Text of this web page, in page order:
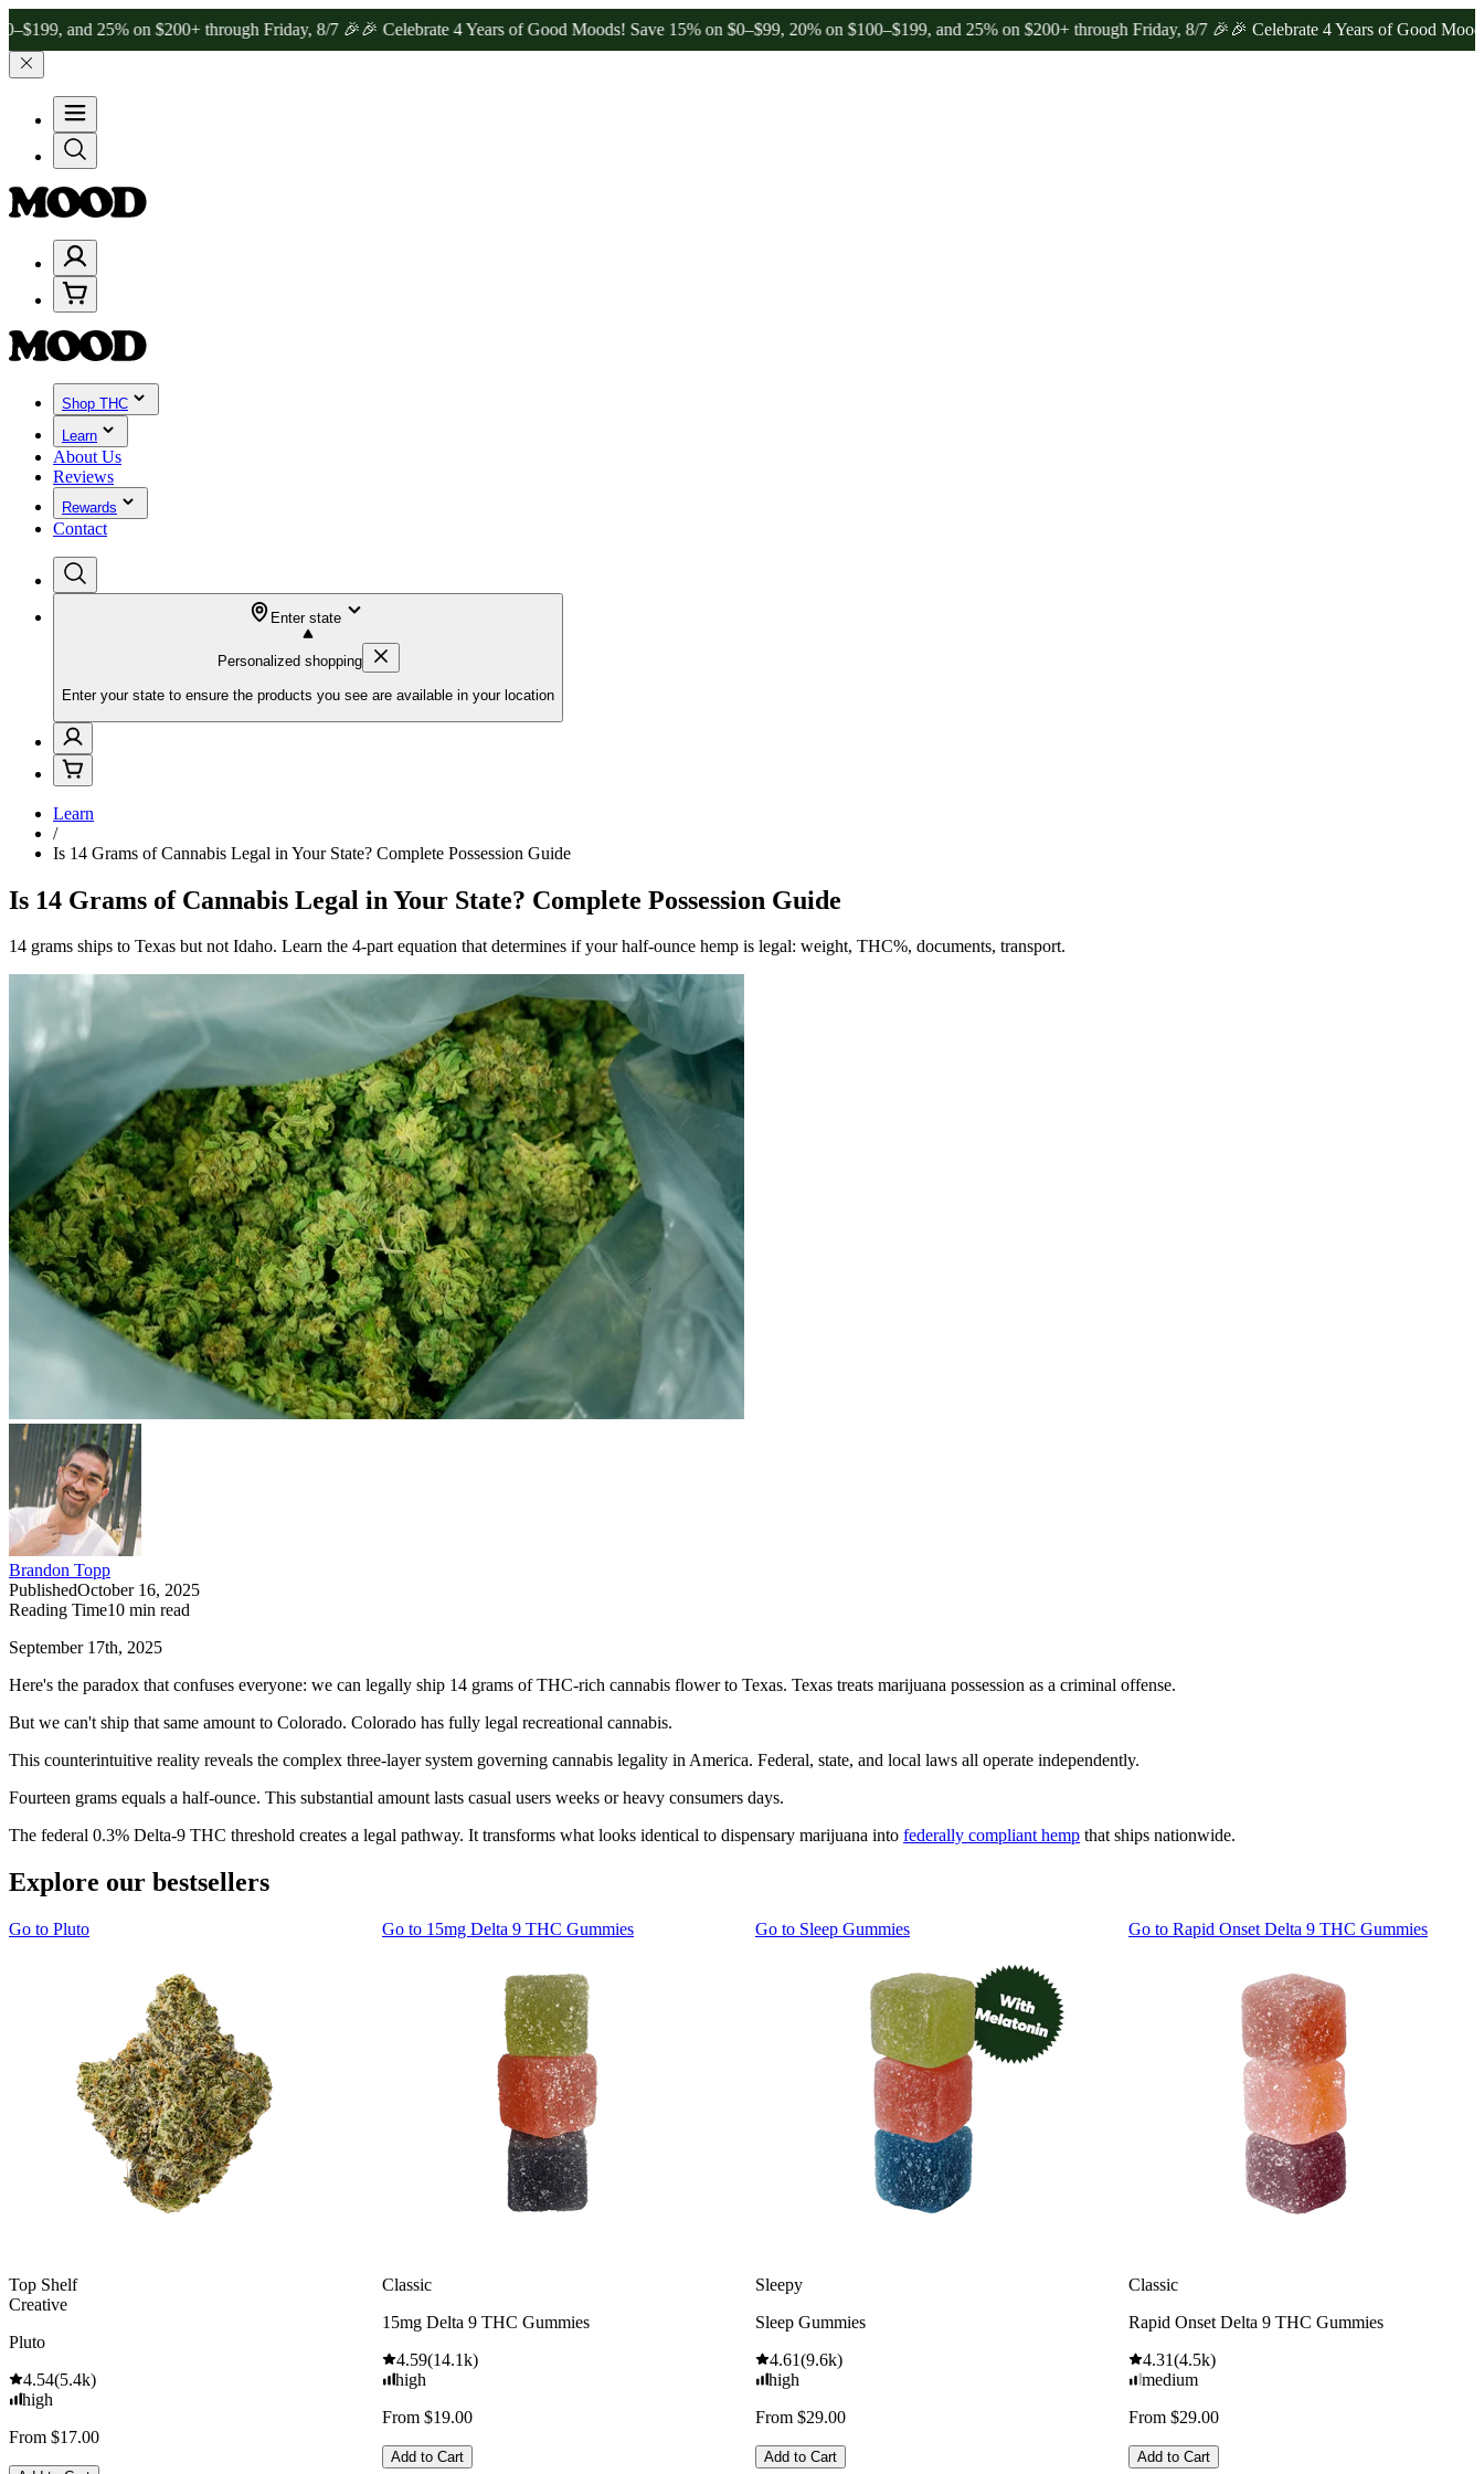
25% on $200+ through Friday, 8/7 🎉🎉 Celebrate 4 Years of Good Moods! Save 15% on $0–$99, 20% on $100–$199, and 25% on $200+ through Friday, 8/7 🎉🎉 Celebrate 4 Years of Good Moods!
Shop THC
Learn
About Us
Reviews
Rewards
Contact
Enter state
Personalized shopping
Enter your state to ensure the products you see are available in your location
Learn
/
Is 14 Grams of Cannabis Legal in Your State? Complete Possession Guide
Is 14 Grams of Cannabis Legal in Your State? Complete Possession Guide
14 grams ships to Texas but not Idaho. Learn the 4-part equation that determines if your half-ounce hemp is legal: weight, THC%, documents, transport.
Brandon Topp
PublishedOctober 16, 2025
Reading Time10 min read
September 17th, 2025
Here's the paradox that confuses everyone: we can legally ship 14 grams of THC-rich cannabis flower to Texas. Texas treats marijuana possession as a criminal offense.
But we can't ship that same amount to Colorado. Colorado has fully legal recreational cannabis.
This counterintuitive reality reveals the complex three-layer system governing cannabis legality in America. Federal, state, and local laws all operate independently.
Fourteen grams equals a half-ounce. This substantial amount lasts casual users weeks or heavy consumers days.
The federal 0.3% Delta-9 THC threshold creates a legal pathway. It transforms what looks identical to dispensary marijuana into federally compliant hemp that ships nationwide.
Explore our bestsellers
Go to Pluto
Top Shelf
Creative
Pluto
4.54(5.4k)
high
From $17.00
Go to 15mg Delta 9 THC Gummies
Classic
15mg Delta 9 THC Gummies
4.59(14.1k)
high
From $19.00
Add to Cart
Go to Sleep Gummies
Sleepy
Sleep Gummies
4.61(9.6k)
high
From $29.00
Add to Cart
Go to Rapid Onset Delta 9 THC Gummies
Classic
Rapid Onset Delta 9 THC Gummies
4.31(4.5k)
medium
From $29.00
Add to Cart